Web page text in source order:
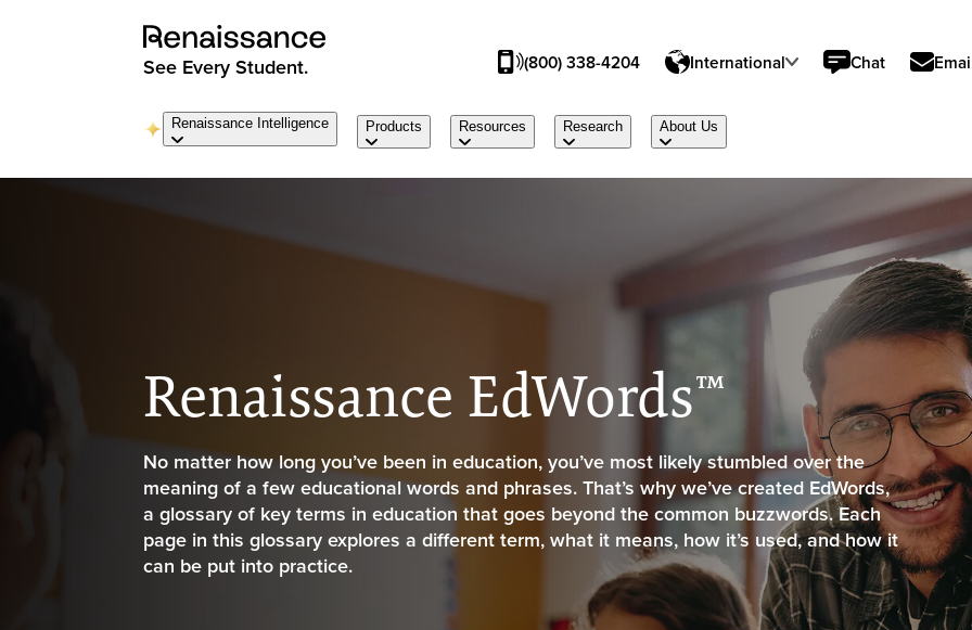
See Every Student.
Renaissance Intelligence Products Resources Research About Us
(800) 338-4204 International Chat
Renaissance EdWords™
No matter how long you’ve been in education, you’ve most likely stumbled over the
meaning of a few educational words and phrases. That’s why we’ve created EdWords,
a glossary of key terms in education that goes beyond the common buzzwords. Each
page in this glossary explores a different term, what it means, how it’s used, and how it
can be put into practice.